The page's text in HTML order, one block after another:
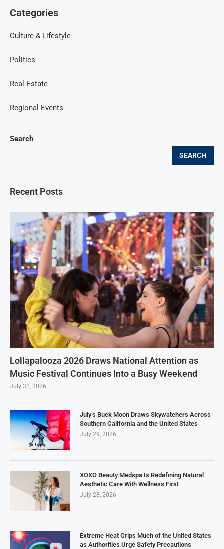
Search
SEARCH
Recent Posts
Lollapalooza 2026 Draws National Attention as
Music Festival Continues Into a Busy Weekend
July 31, 2026
July’s Buck Moon Draws Skywatchers Across
Southern California and the United States
July 29, 2026
XOXO Beauty Medspa Is Redefining Natural
Aesthetic Care With Wellness First
July 28, 2026
Extreme Heat Grips Much of the United States
as Authorities Urge Safety Precautions
Categories
Culture & Lifestyle
Politics
Real Estate
Regional Events